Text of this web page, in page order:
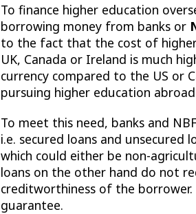
To finance higher education
borrowing money from banks or
to the fact that the cost of
UK, Canada or Ireland is much
currency compared to the US or
pursuing higher education
To meet this need, banks and
i.e. secured loans and unsecured
which could either be non-
loans on the other hand do not
creditworthiness of the
guarantee.